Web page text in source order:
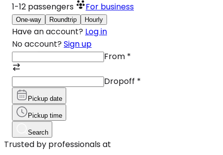
1-12 passengers For business
One-way Roundtrip Hourly
Have an account? Log in
No account? Sign up
From *
Dropoff *
Pickup date
Pickup time
Search
Trusted by professionals at